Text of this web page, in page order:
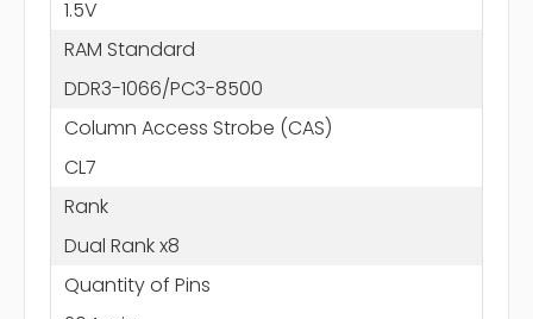
1.5V
RAM Standard
DDR3-1066/PC3-8500
Column Access Strobe (CAS)
CL7
Rank
Dual Rank x8
Quantity of Pins